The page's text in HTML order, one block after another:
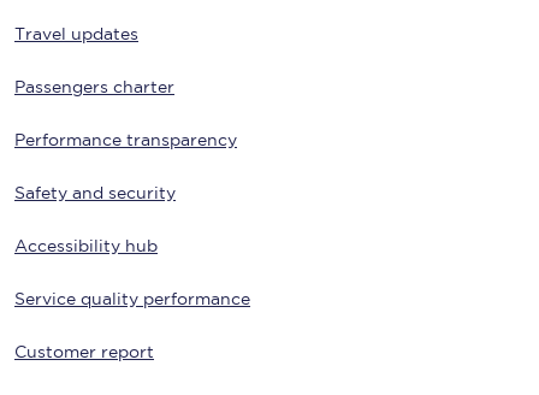
Travel updates
Passengers charter
Performance transparency
Safety and security
Accessibility hub
Service quality performance
Customer report